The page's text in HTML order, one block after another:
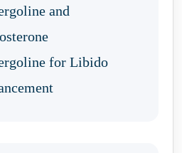
and
for Libido